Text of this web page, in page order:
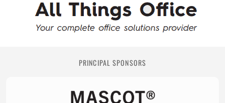
PRINCIPAL SPONSORS